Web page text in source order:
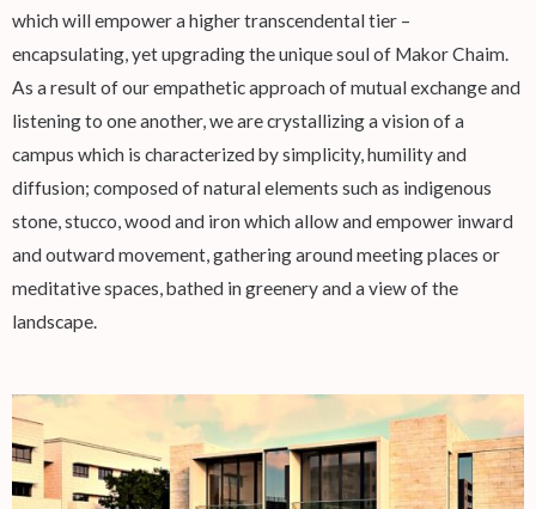
which will empower a higher transcendental tier –
encapsulating, yet upgrading the unique soul of Makor Chaim.
As a result of our empathetic approach of mutual exchange and
listening to one another, we are crystallizing a vision of a
campus which is characterized by simplicity, humility and
diffusion; composed of natural elements such as indigenous
stone, stucco, wood and iron which allow and empower inward
and outward movement, gathering around meeting places or
meditative spaces, bathed in greenery and a view of the
landscape.